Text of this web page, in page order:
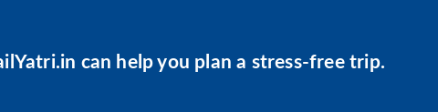
can help you plan a stress-free trip.